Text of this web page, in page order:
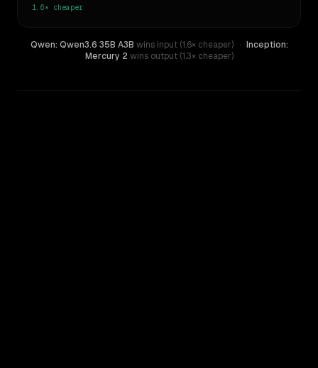
1.6× cheaper
Qwen: Qwen3.6 35B A3B wins input (1.6× cheaper) · Inception:
Mercury 2 wins output (1.3× cheaper)